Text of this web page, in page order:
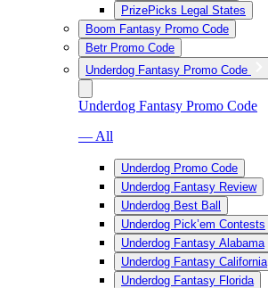
PrizePicks Legal States
Boom Fantasy Promo Code
Betr Promo Code
Underdog Fantasy Promo Code
Underdog Fantasy Promo Code
— All
Underdog Promo Code
Underdog Fantasy Review
Underdog Best Ball
Underdog Pick’em Contests
Underdog Fantasy Alabama
Underdog Fantasy California
Underdog Fantasy Florida